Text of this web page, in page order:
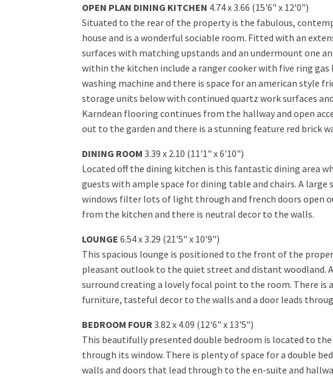
OPEN PLAN DINING KITCHEN 4.74 x 3.66 (15'6" x 12'0")
Situated to the rear of the property is the fabulous,
house and is a wonderful sociable room. Fitted with an
surfaces with matching upstands and an undermount one
within the kitchen include a ranger cooker with five ring
washing machine and there is space for an american style
storage units below with continued quartz work surfaces
Karndean flooring continues from the hallway and open
out to the garden and there is a stunning feature red brick
DINING ROOM 3.39 x 2.10 (11'1" x 6'10")
Located off the dining kitchen is this fantastic dining area
guests with ample space for dining table and chairs. A
windows filter lots of light through and french doors open
from the kitchen and there is neutral decor to the walls.
LOUNGE 6.54 x 3.29 (21'5" x 10'9")
This spacious lounge is positioned to the front of the
pleasant outlook to the quiet street and distant woodland.
surround creating a lovely focal point to the room. There is
furniture, tasteful decor to the walls and a door leads
BEDROOM FOUR3.82 x 4.09 (12'6" x 13'5")
This beautifully presented double bedroom is located to
through its window. There is plenty of space for a double
walls and doors that lead through to the en-suite and